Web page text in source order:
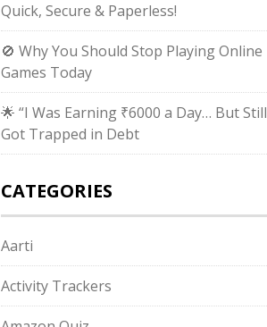
Quick, Secure & Paperless!
🚫 Why You Should Stop Playing Online
Games Today
🌟 “I Was Earning ₹6000 a Day… But Still
Got Trapped in Debt
CATEGORIES
Aarti
Activity Trackers